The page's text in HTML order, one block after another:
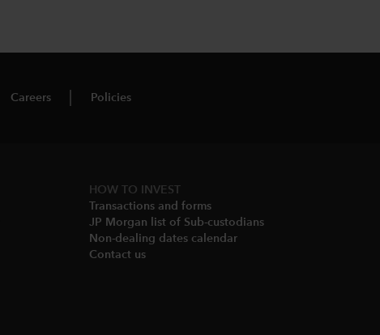
Careers Policies
HOW TO INVEST
Transactions and forms
JP Morgan list of Sub-custodians
Non-dealing dates calendar​
Contact us